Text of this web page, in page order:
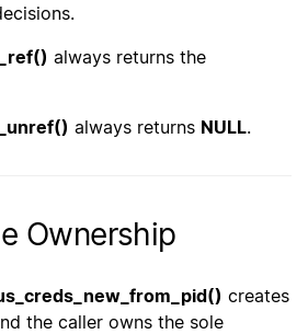
always returns the
always returns NULL.
Ownership
creates
the caller owns the sole